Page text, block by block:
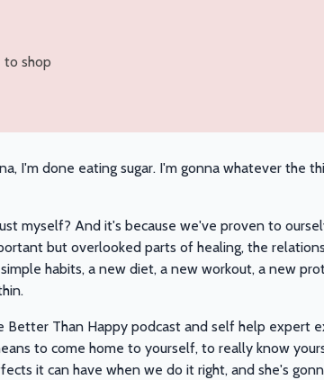
to shop
I'm done eating sugar. I'm gonna whatever the
myself? And it's because we've proven to
but overlooked parts of healing, the
habits, a new diet, a new workout, a new
Than Happy podcast and self help expert
to come home to yourself, to really know
it can have when we do it right, and she's